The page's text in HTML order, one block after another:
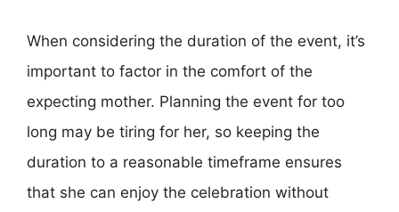
When considering the duration of the event, it’s
important to factor in the comfort of the
expecting mother. Planning the event for too
long may be tiring for her, so keeping the
duration to a reasonable timeframe ensures
that she can enjoy the celebration without